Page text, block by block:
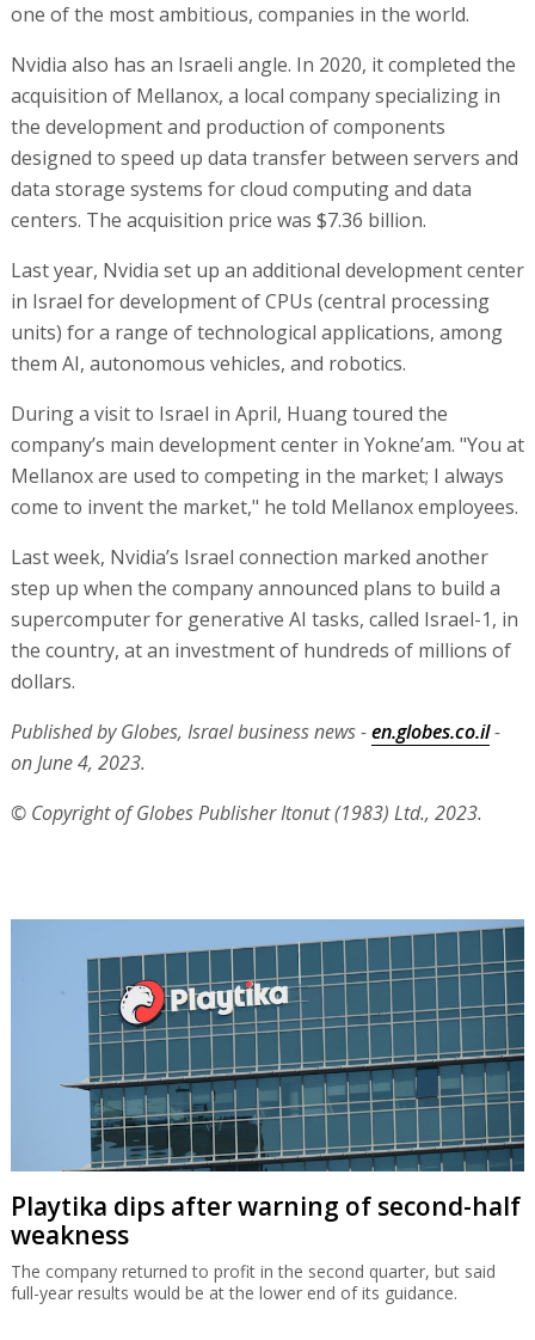
one of the most ambitious, companies in the world.
Nvidia also has an Israeli angle. In 2020, it completed the
acquisition of Mellanox, a local company specializing in
the development and production of components
designed to speed up data transfer between servers and
data storage systems for cloud computing and data
centers. The acquisition price was $7.36 billion.
Last year, Nvidia set up an additional development center
in Israel for development of CPUs (central processing
units) for a range of technological applications, among
them AI, autonomous vehicles, and robotics.
During a visit to Israel in April, Huang toured the
company’s main development center in Yokne’am. "You at
Mellanox are used to competing in the market; I always
come to invent the market," he told Mellanox employees.
Last week, Nvidia’s Israel connection marked another
step up when the company announced plans to build a
supercomputer for generative AI tasks, called Israel-1, in
the country, at an investment of hundreds of millions of
dollars.
Published by Globes, Israel business news -en.globes.co.il-
on June 4, 2023.
© Copyright of Globes Publisher Itonut (1983) Ltd., 2023.
Playtika dips after warning of second-half
weakness
The company returned to profit in the second quarter, but said
full-year results would be at the lower end of its guidance.